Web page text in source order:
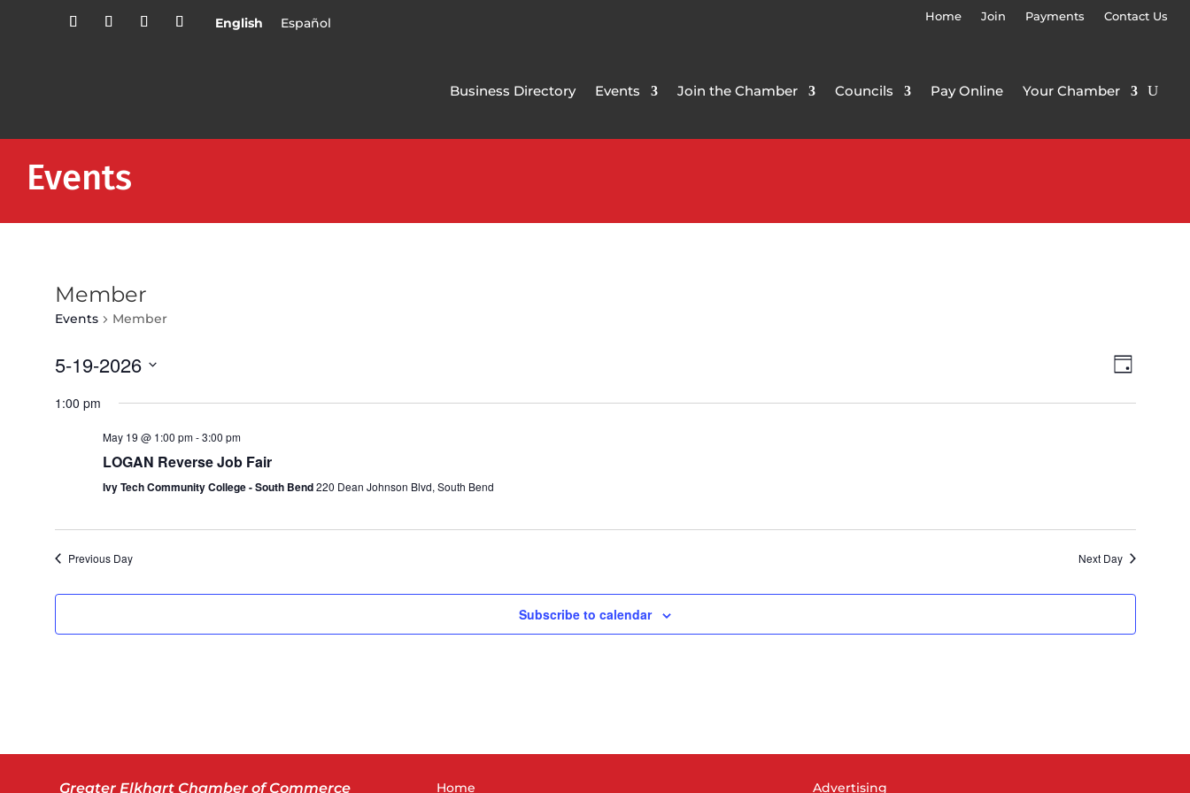
English Español Home Join Payments Contact Us
Business Directory Events Join the Chamber Councils Pay Online Your Chamber
Events
Member
Events Member
Views
Event
Day
5-19-2026
date.
1:00 pm
May 19 @ 1:00 pm-3:00 pm
LOGAN Reverse Job Fair
Ivy Tech Community College - South Bend220 Dean Johnson Blvd, South Bend
Previous Day Next Day
Subscribe to calendar
Greater Elkhart Chamber of Commerce Home Advertising